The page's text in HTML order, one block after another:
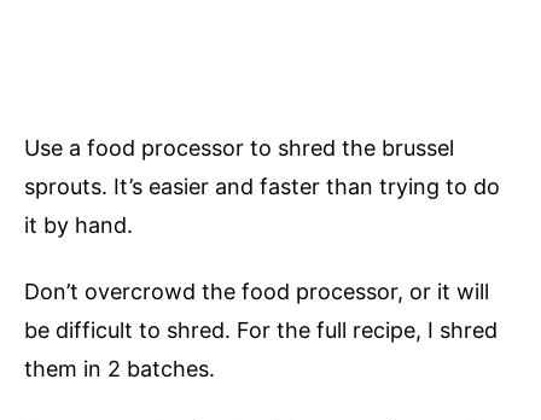
Use a food processor to shred the brussel
sprouts. It’s easier and faster than trying to do
it by hand.
Don’t overcrowd the food processor, or it will
be difficult to shred. For the full recipe, I shred
them in 2 batches.